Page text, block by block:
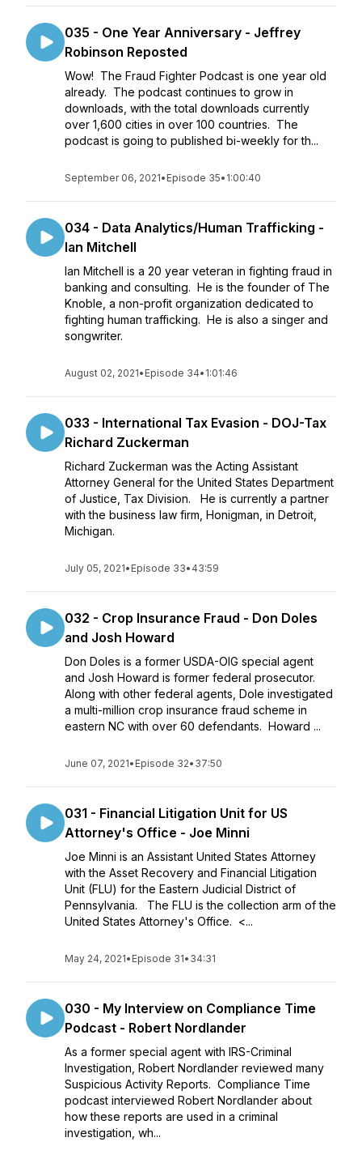
035 - One Year Anniversary - Jeffrey
Robinson Reposted
Wow! The Fraud Fighter Podcast is one year old
already. The podcast continues to grow in
downloads, with the total downloads currently
over 1,600 cities in over 100 countries. The
podcast is going to published bi-weekly for th...
September 06, 2021• Episode 35• 1:00:40
034 - Data Analytics/Human Trafficking -
Ian Mitchell
Ian Mitchell is a 20 year veteran in fighting fraud in
banking and consulting. He is the founder of The
Knoble, a non-profit organization dedicated to
fighting human trafficking. He is also a singer and
songwriter.
August 02, 2021• Episode 34• 1:01:46
033 - International Tax Evasion - DOJ-Tax
Richard Zuckerman
Richard Zuckerman was the Acting Assistant
Attorney General for the United States Department
of Justice, Tax Division. He is currently a partner
with the business law firm, Honigman, in Detroit,
Michigan.
July 05, 2021• Episode 33• 43:59
032 - Crop Insurance Fraud - Don Doles
and Josh Howard
Don Doles is a former USDA-OIG special agent
and Josh Howard is former federal prosecutor.
Along with other federal agents, Dole investigated
a multi-million crop insurance fraud scheme in
eastern NC with over 60 defendants. Howard ...
June 07, 2021• Episode 32• 37:50
031 - Financial Litigation Unit for US
Attorney's Office - Joe Minni
Joe Minni is an Assistant United States Attorney
with the Asset Recovery and Financial Litigation
Unit (FLU) for the Eastern Judicial District of
Pennsylvania. The FLU is the collection arm of the
United States Attorney's Office. <...
May 24, 2021• Episode 31• 34:31
030 - My Interview on Compliance Time
Podcast - Robert Nordlander
As a former special agent with IRS-Criminal
Investigation, Robert Nordlander reviewed many
Suspicious Activity Reports. Compliance Time
podcast interviewed Robert Nordlander about
how these reports are used in a criminal
investigation, wh...